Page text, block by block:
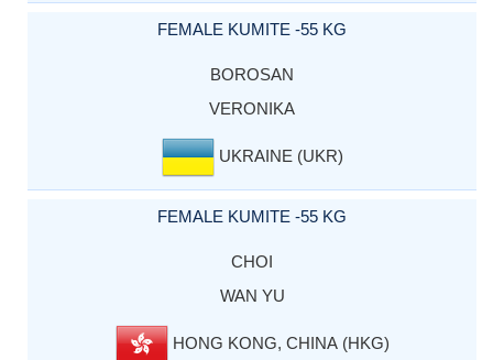
FEMALE KUMITE -55 KG
BOROSAN
VERONIKA
UKRAINE (UKR)
FEMALE KUMITE -55 KG
CHOI
WAN YU
HONG KONG, CHINA (HKG)